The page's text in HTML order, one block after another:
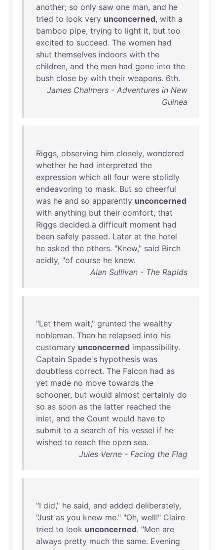
another; so only saw one man, and he
tried to look very unconcerned, with a
bamboo pipe, trying to light it, but too
excited to succeed. The women had
shut themselves indoors with the
children, and the men had gone into the
bush close by with their weapons. 6th.
James Chalmers - Adventures in New
Guinea
Riggs, observing him closely, wondered
whether he had interpreted the
expression which all four were stolidly
endeavoring to mask. But so cheerful
was he and so apparently unconcerned
with anything but their comfort, that
Riggs decided a difficult moment had
been safely passed. Later at the hotel
he asked the others. "Knew," said Birch
acidly, "of course he knew.
Alan Sullivan - The Rapids
"Let them wait," grunted the wealthy
nobleman. Then he relapsed into his
customary unconcerned impassibility.
Captain Spade's hypothesis was
doubtless correct. The Falcon had as
yet made no move towards the
schooner, but would almost certainly do
so as soon as the latter reached the
inlet, and the Count would have to
submit to a search of his vessel if he
wished to reach the open sea.
Jules Verne - Facing the Flag
"I did," he said, and added deliberately,
"Just as you knew me." "Oh, well!" Claire
tried to look unconcerned. "Men are
always pretty much the same. Evening